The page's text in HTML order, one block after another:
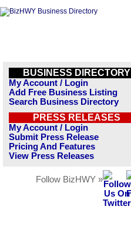
BUSINESS DIRECTORY
My Account / Login
Add Free Business Listing
Search Business Directory
PRESS RELEASES
My Account / Login
Submit Press Release
Pricing And Features
View Press Releases
Follow BizHWY »